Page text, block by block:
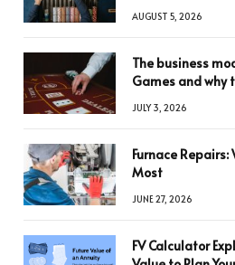
AUGUST 5, 2026
The business
Games and why
JULY 3, 2026
Furnace
Most
JUNE 27, 2026
FV Calculator